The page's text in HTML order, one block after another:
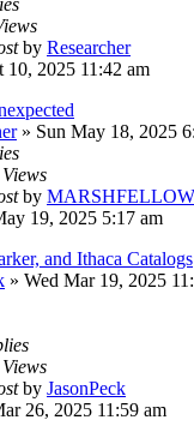
by Researcher
10, 2025 11:42 am
» Sun May 18, 2025
Views
by MARSHFELLOW
19, 2025 5:17 am
and Ithaca Catalogs
» Wed Mar 19, 2025
Views
by JasonPeck
26, 2025 11:59 am